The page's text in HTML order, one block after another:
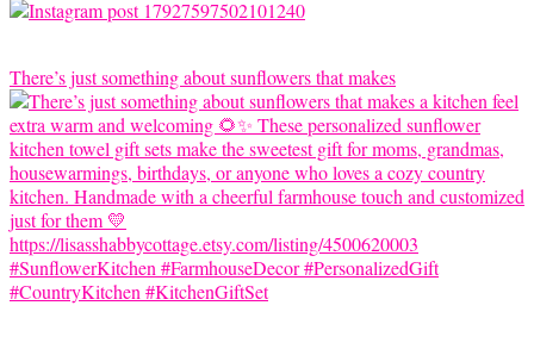
There’s just something about sunflowers that makes